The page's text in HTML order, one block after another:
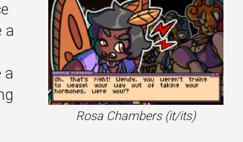
a
a
Rosa Chambers (it/its)